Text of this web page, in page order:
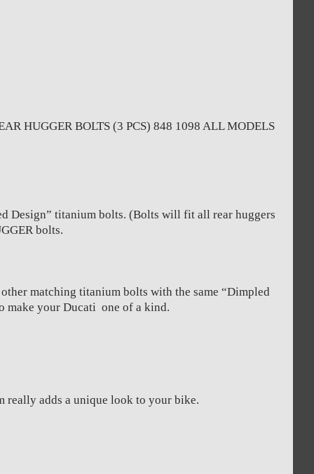
HUGGER BOLTS (3 PCS) 848 1098 ALL MODELS
Design” titanium bolts. (Bolts will fit all rear huggers
bolts.
matching titanium bolts with the same “Dimpled
make your Ducati one of a kind.
really adds a unique look to your bike.